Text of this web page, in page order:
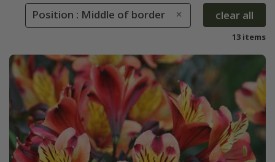
Position : Middle of border clear all
13 items